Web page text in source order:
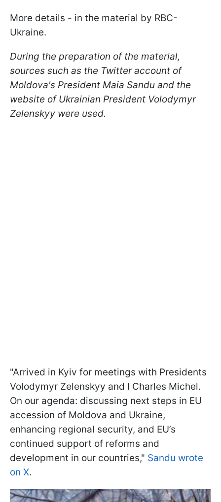
More details - in the material by RBC-
Ukraine.
During the preparation of the material,
sources such as the Twitter account of
Moldova's President Maia Sandu and the
website of Ukrainian President Volodymyr
Zelenskyy were used.
"Arrived in Kyiv for meetings with Presidents
Volodymyr Zelenskyy and l Charles Michel.
On our agenda: discussing next steps in EU
accession of Moldova and Ukraine,
enhancing regional security, and EU’s
continued support of reforms and
development in our countries," Sandu wrote
on X.